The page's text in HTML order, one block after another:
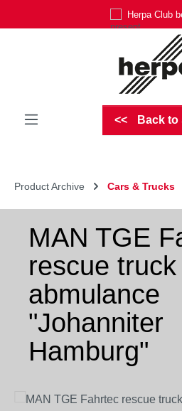
Herpa Club
Back to
Product Archive Cars & Trucks
MAN TGE
rescue truck
abmulance
"Johanniter
Hamburg"
Skip image gallery